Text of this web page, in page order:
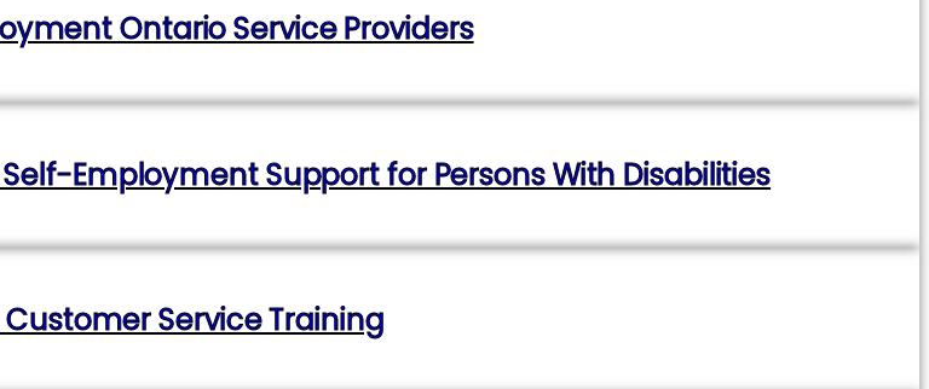
Ontario Service Providers
Employment Support for Persons With Disabilities
Customer Service Training